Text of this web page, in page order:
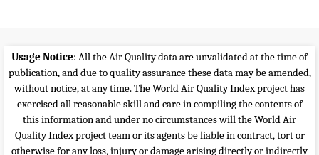
Usage Notice: All the Air Quality data are unvalidated at the time of
publication, and due to quality assurance these data may be amended,
without notice, at any time. The World Air Quality Index project has
exercised all reasonable skill and care in compiling the contents of
this information and under no circumstances will the World Air
Quality Index project team or its agents be liable in contract, tort or
otherwise for any loss, injury or damage arising directly or indirectly